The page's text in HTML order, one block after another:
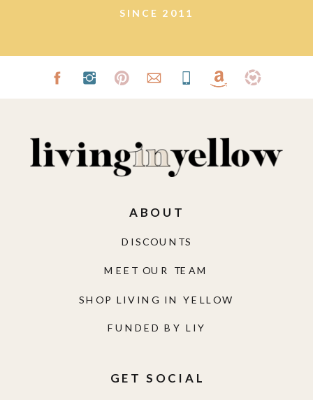
SINCE 2011
GET SOCIAL
FUNDED BY LIY
SHOP LIVING IN YELLOW
MEET OUR TEAM
DISCOUNTS
ABOUT